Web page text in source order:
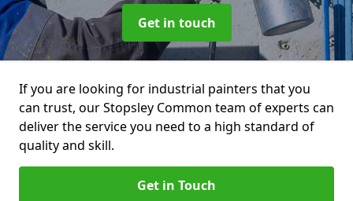
Get in touch
If you are looking for industrial painters that you
can trust, our Stopsley Common team of experts can
deliver the service you need to a high standard of
quality and skill.
Get in Touch